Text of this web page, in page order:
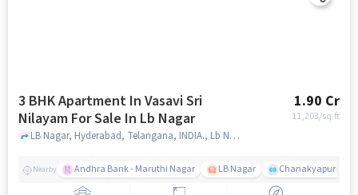
3 BHK Apartment In Vasavi Sri
Nilayam For Sale In Lb Nagar
1.90 Cr
11,203/sq.ft
LB Nagar, Hyderabad, Telangana, INDIA., Lb Nagar, hyderabad
Nearby Andhra Bank - Maruthi Nagar LB Nagar Chanakyapuri